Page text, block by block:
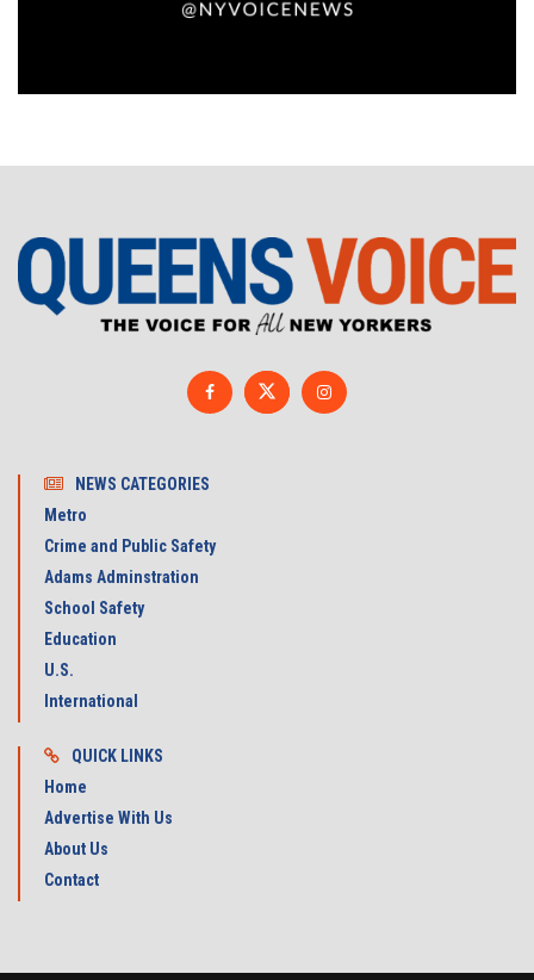
NEWS CATEGORIES
Metro
Crime and Public Safety
Adams Adminstration
School Safety
Education
U.S.
International
QUICK LINKS
Home
Advertise With Us
About Us
Contact